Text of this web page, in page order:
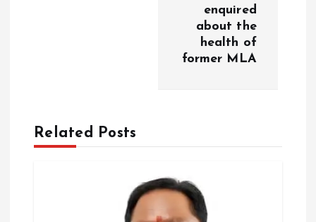
a
enquired
about the
health of
former MLA
Related Posts